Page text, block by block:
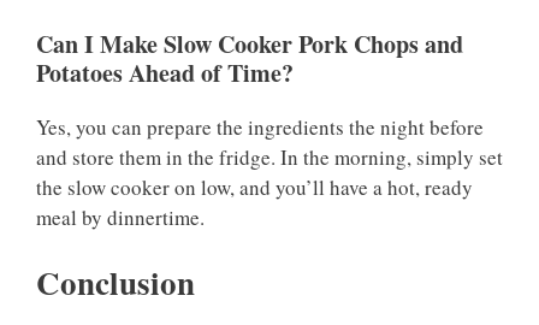
Can I Make Slow Cooker Pork Chops and
Potatoes Ahead of Time?
Yes, you can prepare the ingredients the night before
and store them in the fridge. In the morning, simply set
the slow cooker on low, and you’ll have a hot, ready
meal by dinnertime.
Conclusion